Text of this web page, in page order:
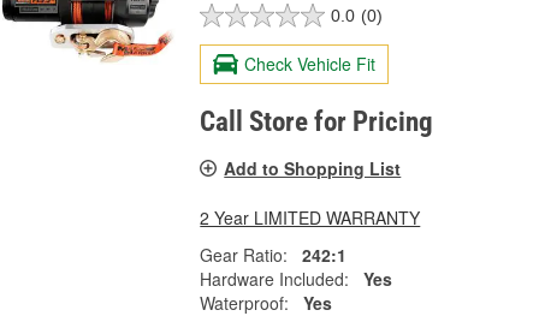
0.0 (0)
Check Vehicle Fit
Call Store for Pricing
Add to Shopping List
2 Year LIMITED WARRANTY
Gear Ratio:
242:1
Hardware Included:
Yes
Waterproof:
Yes